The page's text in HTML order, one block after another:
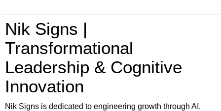
Nik Signs |
Transformational
Leadership & Cognitive
Innovation
Nik Signs is dedicated to engineering growth through AI,